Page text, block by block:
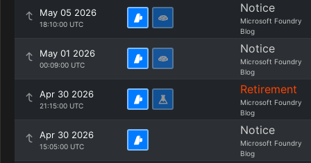
May 05 2026
18:10:00 UTC
Notice
Microsoft Foundry
Blog
May 01 2026
00:09:00 UTC
Notice
Microsoft Foundry
Blog
Apr 30 2026
21:15:00 UTC
Retirement
Microsoft Foundry
Blog
Apr 30 2026
15:05:00 UTC
Notice
Microsoft Foundry
Blog